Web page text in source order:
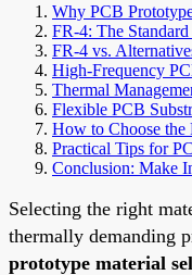
Why PCB
FR-4: The
FR-4 vs.
High-Frequency
Thermal
Flexible PCB
How to Choose the
Practical Tips for
Conclusion: Make
Selecting the right
thermally demanding
prototype material